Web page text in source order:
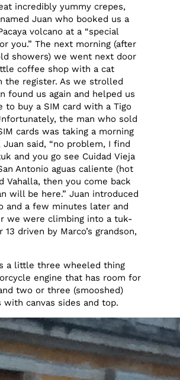
incredibly yummy crepes,
Juan who booked us a
volcano at a “special
you.” The next morning (after
showers) we went next door
coffee shop with a cat
the register. As we strolled
found us again and helped us
to buy a SIM card with a Tigo
the man who sold
cards was taking a morning
Juan said, “no problem, I find
and you go see Cuidad Vieja
Antonio aguas caliente (hot
Vahalla, then you come back
will be here.” Juan introduced
and a few minutes later and
we were climbing into a tuk-
driven by Marco’s grandson,
a little three wheeled thing
engine that has room for
two or three (smooshed)
with canvas sides and top.